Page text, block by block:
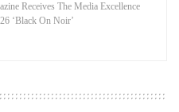
Receives The Media Excellence
‘Black On Noir’